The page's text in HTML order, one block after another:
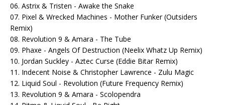
06. Astrix & Tristen - Awake the Snake
07. Pixel & Wrecked Machines - Mother Funker (Outsiders
Remix)
08. Revolution 9 & Amara - The Tube
09. Phaxe - Angels Of Destruction (Neelix Whatz Up Remix)
10. Jordan Suckley - Aztec Curse (Eddie Bitar Remix)
11. Indecent Noise & Christopher Lawrence - Zulu Magic
12. Liquid Soul - Revolution (Future Frequency Remix)
13. Revolution 9 & Amara - Scolopendra